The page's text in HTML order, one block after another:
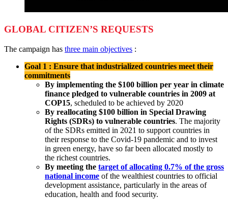
GLOBAL CITIZEN’S REQUESTS
The campaign has three main objectives :
Goal 1 : Ensure that industrialized countries meet their
commitments
By implementing the $100 billion per year in climate
finance pledged to vulnerable countries in 2009 at
COP15, scheduled to be achieved by 2020
By reallocating $100 billion in Special Drawing
Rights (SDRs) to vulnerable countries. The majority
of the SDRs emitted in 2021 to support countries in
their response to the Covid-19 pandemic and to invest
in green energy, have so far been allocated mostly to
the richest countries.
By meeting the target of allocating 0.7% of the gross
national income of the wealthiest countries to official
development assistance, particularly in the areas of
education, health and food security.